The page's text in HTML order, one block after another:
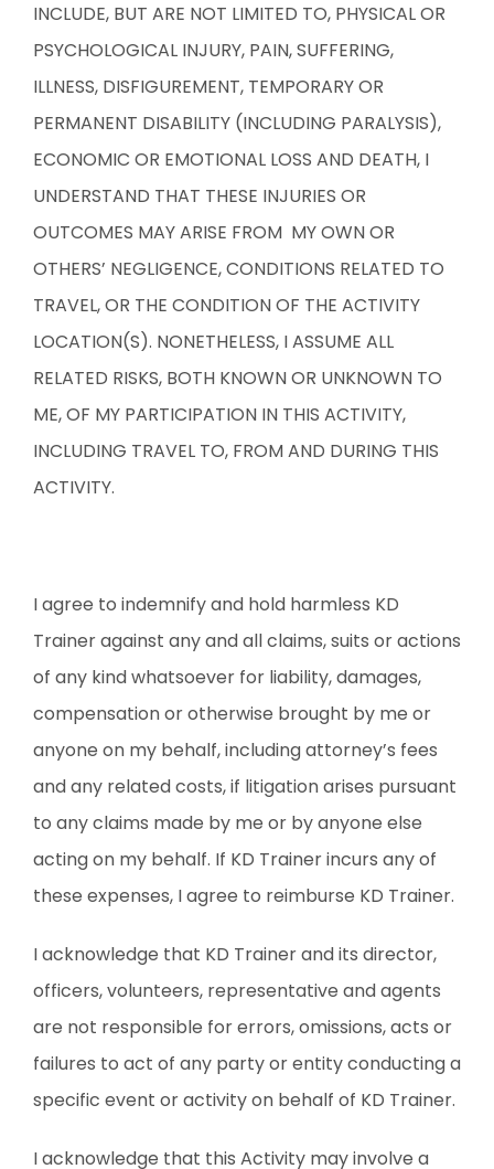
INCLUDE, BUT ARE NOT LIMITED TO, PHYSICAL OR
PSYCHOLOGICAL INJURY, PAIN, SUFFERING,
ILLNESS, DISFIGUREMENT, TEMPORARY OR
PERMANENT DISABILITY (INCLUDING PARALYSIS),
ECONOMIC OR EMOTIONAL LOSS AND DEATH, I
UNDERSTAND THAT THESE INJURIES OR
OUTCOMES MAY ARISE FROM MY OWN OR
OTHERS’ NEGLIGENCE, CONDITIONS RELATED TO
TRAVEL, OR THE CONDITION OF THE ACTIVITY
LOCATION(S). NONETHELESS, I ASSUME ALL
RELATED RISKS, BOTH KNOWN OR UNKNOWN TO
ME, OF MY PARTICIPATION IN THIS ACTIVITY,
INCLUDING TRAVEL TO, FROM AND DURING THIS
ACTIVITY.
I agree to indemnify and hold harmless KD
Trainer against any and all claims, suits or actions
of any kind whatsoever for liability, damages,
compensation or otherwise brought by me or
anyone on my behalf, including attorney’s fees
and any related costs, if litigation arises pursuant
to any claims made by me or by anyone else
acting on my behalf. If KD Trainer incurs any of
these expenses, I agree to reimburse KD Trainer.
I acknowledge that KD Trainer and its director,
officers, volunteers, representative and agents
are not responsible for errors, omissions, acts or
failures to act of any party or entity conducting a
specific event or activity on behalf of KD Trainer.
I acknowledge that this Activity may involve a